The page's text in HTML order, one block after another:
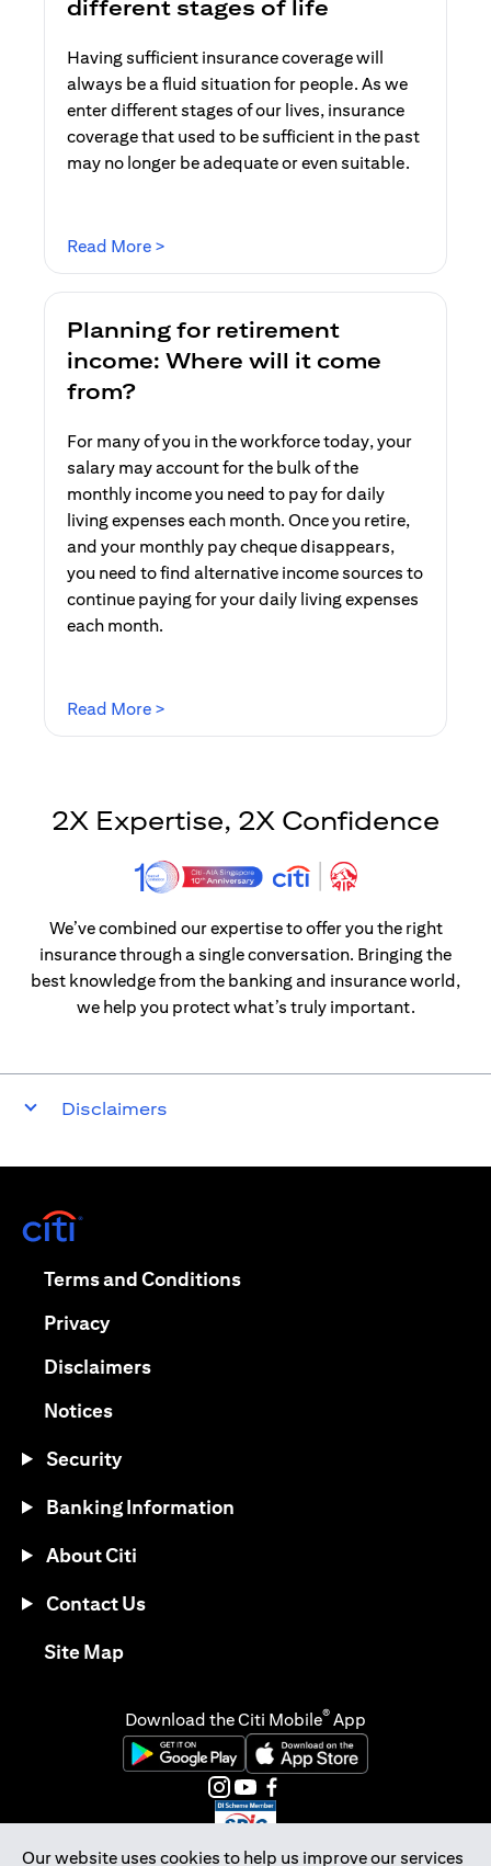
different stages of life
Having sufficient insurance coverage will
always be a fluid situation for people. As we
enter different stages of our lives, insurance
coverage that used to be sufficient in the past
may no longer be adequate or even suitable.
Read More >
Planning for retirement
income: Where will it come
from?
For many of you in the workforce today, your
salary may account for the bulk of the
monthly income you need to pay for daily
living expenses each month. Once you retire,
and your monthly pay cheque disappears,
you need to find alternative income sources to
continue paying for your daily living expenses
each month.
Read More >
2X Expertise, 2X Confidence
We’ve combined our expertise to offer you the right
insurance through a single conversation. Bringing the
best knowledge from the banking and insurance world,
we help you protect what’s truly important.
Disclaimers
Our website uses cookies to help us improve our services
Terms and Conditions(opens in a new tab)
Privacy(opens in a new tab)
Disclaimers(opens in a new tab)
Notices(opens in a new tab)
Security
Banking Information
About Citi
Contact Us
Site Map(opens in a new tab)
Download the Citi Mobile® App
(opens in a new tab)(opens in a new tab)
(opens in a new tab)
(opens in a new tab)
(opens in a new tab)
(opens in a new tab)